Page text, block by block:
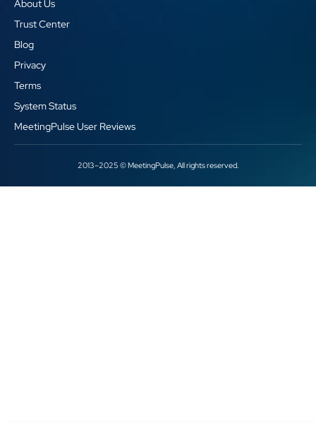
About Us
Trust Center
Blog
Privacy
Terms
System Status
MeetingPulse User Reviews
2013–2025 © MeetingPulse, All rights reserved.